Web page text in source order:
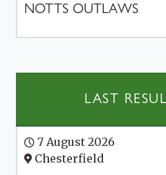
NOTTS OUTLAWS
LAST
7 August 2026
Chesterfield